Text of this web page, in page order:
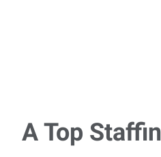
A Top